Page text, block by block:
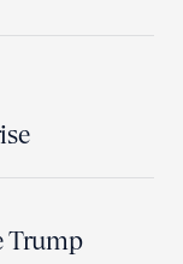
Trump